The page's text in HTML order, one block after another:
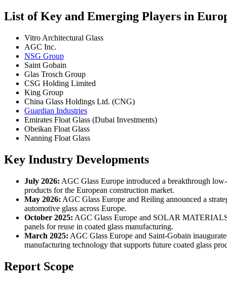
List of Key and Emerging Players in
Vitro Architectural Glass
AGC Inc.
NSG Group
Saint Gobain
Glas Trosch Group
CSG Holding Limited
King Group
China Glass Holdings Ltd. (CNG)
Guardian Industries
Emirates Float Glass (Dubai Investments)
Obeikan Float Glass
Nanning Float Glass
Key Industry Developments
July 2026: AGC Glass Europe introduced a breakthrough
products for the European construction market.
May 2026: AGC Glass Europe and Reiling announced a
automotive glass across Europe.
October 2025: AGC Glass Europe and SOLAR
panels for reuse in coated glass manufacturing.
March 2025: AGC Glass Europe and Saint-Gobain
manufacturing technology that supports future coated glass
Report Scope